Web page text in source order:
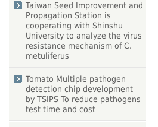
Taiwan Seed Improvement and
Propagation Station is
cooperating with Shinshu
University to analyze the virus
resistance mechanism of C.
metuliferus
Tomato Multiple pathogen
detection chip development
by TSIPS To reduce pathogens
test time and cost